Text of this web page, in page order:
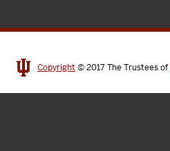
Copyright © 2017The Trustees of